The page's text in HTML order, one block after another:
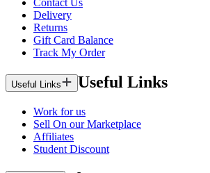
Contact Us
Delivery
Returns
Gift Card Balance
Track My Order
Useful Links Useful Links
Work for us
Sell On our Marketplace
Affiliates
Student Discount